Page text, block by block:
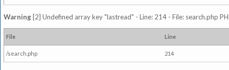
Warning [2] Undefined array key "lastread" - Line: 214 - File: search.php
File Line
/search.php 214